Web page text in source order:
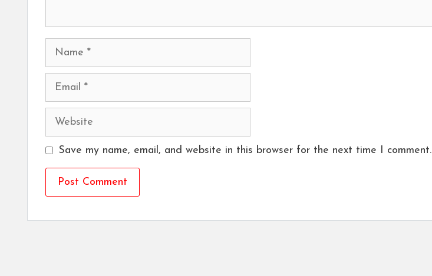
Name
Email
Website
Save my name, email, and website in this browser for the next time I comment.